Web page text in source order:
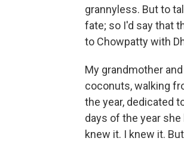
grannyless. But to
fate; so I'd say that
to Chowpatty with
My grandmother
coconuts, walking
the year, dedicated
days of the year
knew it. I knew it.